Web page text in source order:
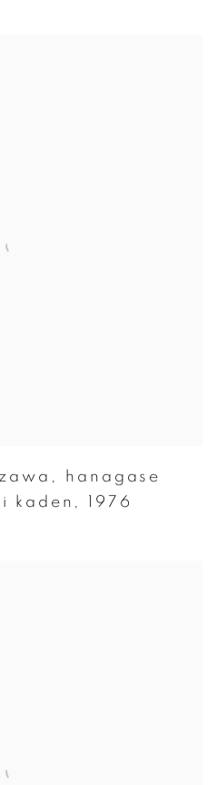
,
hanagase
kaden , 1976